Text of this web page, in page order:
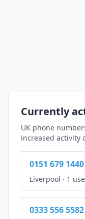
Currently
UK phone
increased activity
0151 679 1440
Liverpool · 1
0333 556 5582